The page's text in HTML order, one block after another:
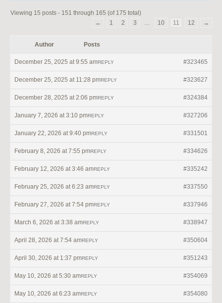
Viewing 15 posts - 151 through 165 (of 175 total)
←
1 2 3 … 10 11 12 →
Author Posts
December 25, 2025 at 9:55 am #323465
REPLY
December 25, 2025 at 11:28 pm #323627
REPLY
December 28, 2025 at 2:06 pm #324384
REPLY
January 7, 2026 at 3:10 pm #327206
REPLY
January 22, 2026 at 9:40 pm #331501
REPLY
February 8, 2026 at 7:55 pm #334626
REPLY
February 12, 2026 at 3:46 am #335242
REPLY
February 25, 2026 at 6:23 am #337550
REPLY
February 27, 2026 at 7:54 pm #337946
REPLY
March 6, 2026 at 3:38 am #338947
REPLY
April 28, 2026 at 7:54 am #350604
REPLY
April 30, 2026 at 1:37 pm #351243
REPLY
May 10, 2026 at 5:30 am #354069
REPLY
May 10, 2026 at 6:23 am #354080
REPLY